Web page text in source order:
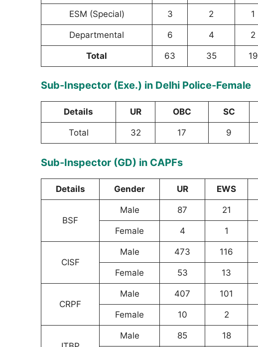
ESM (Special) 3 2 1
Departmental 6 4 2
Total 63 35 19
Sub-Inspector (Exe.) in Delhi Police-Female
Details UR OBC SC
Total 32 17 9
Sub-Inspector (GD) in CAPFs
Details Gender UR EWS
BSF
Male 87 21
Female
4 1
CISF
Male 473 116
Female
53 13
CRPF
Male 407 101
Female
10 2
Male 85 18